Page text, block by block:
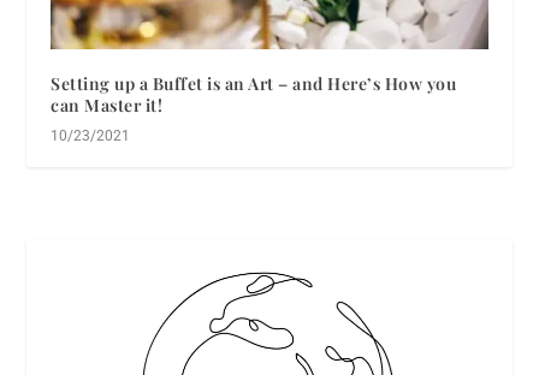
Setting up a Buffet is an Art – and Here’s How you
can Master it!
10/23/2021